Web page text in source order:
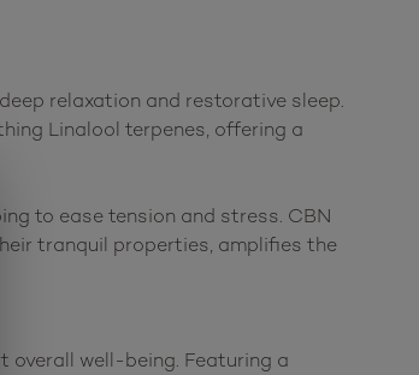
relaxation and restorative sleep.
Linalool terpenes, offering a
to ease tension and stress. CBN
tranquil properties, amplifies the
overall well-being. Featuring a